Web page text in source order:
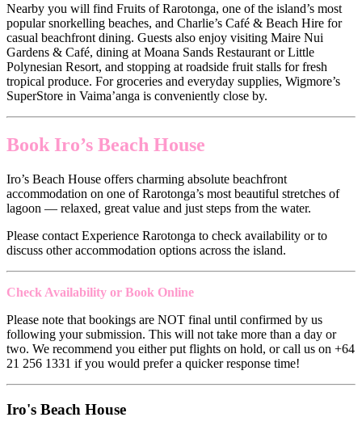
Nearby you will find Fruits of Rarotonga, one of the island’s most
popular snorkelling beaches, and Charlie’s Café & Beach Hire for
casual beachfront dining. Guests also enjoy visiting Maire Nui
Gardens & Café, dining at Moana Sands Restaurant or Little
Polynesian Resort, and stopping at roadside fruit stalls for fresh
tropical produce. For groceries and everyday supplies, Wigmore’s
SuperStore in Vaima’anga is conveniently close by.
Book Iro’s Beach House
Iro’s Beach House offers charming absolute beachfront
accommodation on one of Rarotonga’s most beautiful stretches of
lagoon — relaxed, great value and just steps from the water.
Please contact Experience Rarotonga to check availability or to
discuss other accommodation options across the island.
Check Availability or Book Online
Please note that bookings are NOT final until confirmed by us
following your submission. This will not take more than a day or
two. We recommend you either put flights on hold, or call us on +64
21 256 1331 if you would prefer a quicker response time!
Iro's Beach House